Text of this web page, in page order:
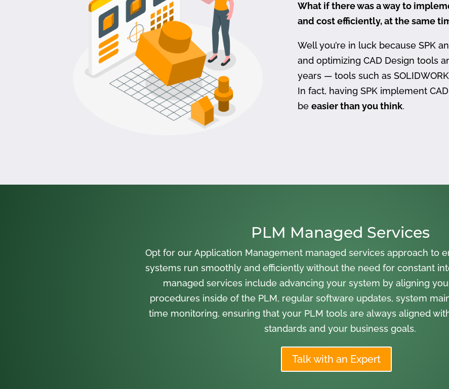
What if there was a way to
and cost efficiently, at the same
Well you’re in luck because SPK
and optimizing CAD Design tools
years — tools such as
In fact, having SPK implement
be easier than you think.
PLM Managed Services
Opt for our Application Management managed services approach to
systems run smoothly and efficiently without the need for constant
managed services include advancing your system by aligning
procedures inside of the PLM, regular software updates, system
time monitoring, ensuring that your PLM tools are always aligned
standards and your business goals.
Talk with an Expert